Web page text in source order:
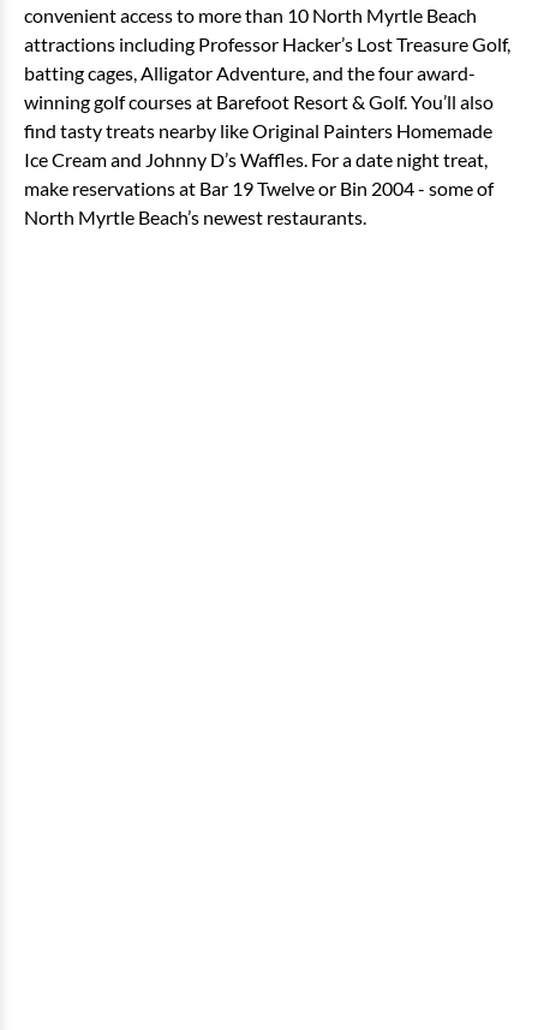
convenient access to more than 10 North Myrtle Beach
attractions including Professor Hacker’s Lost Treasure Golf,
batting cages, Alligator Adventure, and the four award-
winning golf courses at Barefoot Resort & Golf. You’ll also
find tasty treats nearby like Original Painters Homemade
Ice Cream and Johnny D’s Waffles. For a date night treat,
make reservations at Bar 19 Twelve or Bin 2004 - some of
North Myrtle Beach’s newest restaurants.